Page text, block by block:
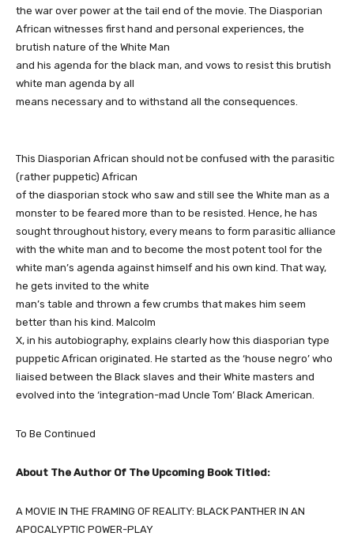
the war over power at the tail end of the movie. The Diasporian
African witnesses first hand and personal experiences, the
brutish nature of the White Man
and his agenda for the black man, and vows to resist this brutish
white man agenda by all
means necessary and to withstand all the consequences.
This Diasporian African should not be confused with the parasitic
(rather puppetic) African
of the diasporian stock who saw and still see the White man as a
monster to be feared more than to be resisted. Hence, he has
sought throughout history, every means to form parasitic alliance
with the white man and to become the most potent tool for the
white man’s agenda against himself and his own kind. That way,
he gets invited to the white
man’s table and thrown a few crumbs that makes him seem
better than his kind. Malcolm
X, in his autobiography, explains clearly how this diasporian type
puppetic African originated. He started as the ‘house negro’ who
liaised between the Black slaves and their White masters and
evolved into the ‘integration-mad Uncle Tom’ Black American.
To Be Continued
About The Author Of The Upcoming Book Titled:
A MOVIE IN THE FRAMING OF REALITY: BLACK PANTHER IN AN
APOCALYPTIC POWER-PLAY